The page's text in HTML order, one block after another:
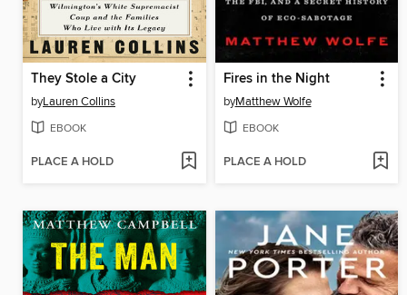
They Stole a City
byLauren Collins
EBOOK
PLACE A HOLD
Fires in the Night
byMatthew Wolfe
EBOOK
PLACE A HOLD